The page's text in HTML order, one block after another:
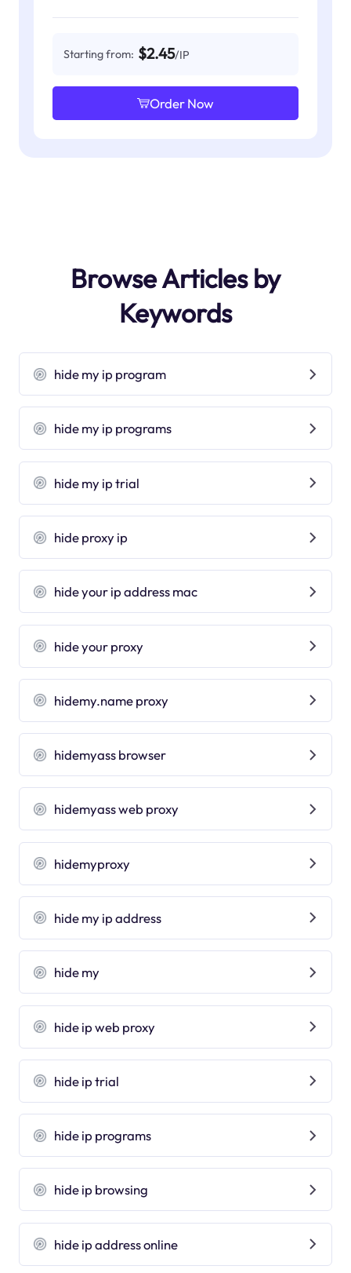
Starting from: $2.45/IP
Order Now
Browse Articles by
Keywords
hide my ip program
hide my ip programs
hide my ip trial
hide proxy ip
hide your ip address mac
hide your proxy
hidemy.name proxy
hidemyass browser
hidemyass web proxy
hidemyproxy
hide my ip address
hide my
hide ip web proxy
hide ip trial
hide ip programs
hide ip browsing
hide ip address online